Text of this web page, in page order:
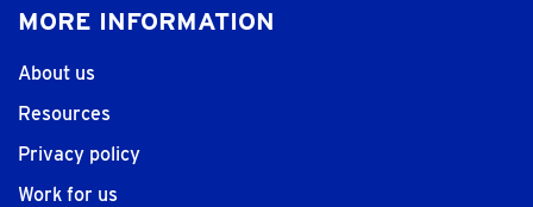
MORE INFORMATION
About us
Resources
Privacy policy
Work for us